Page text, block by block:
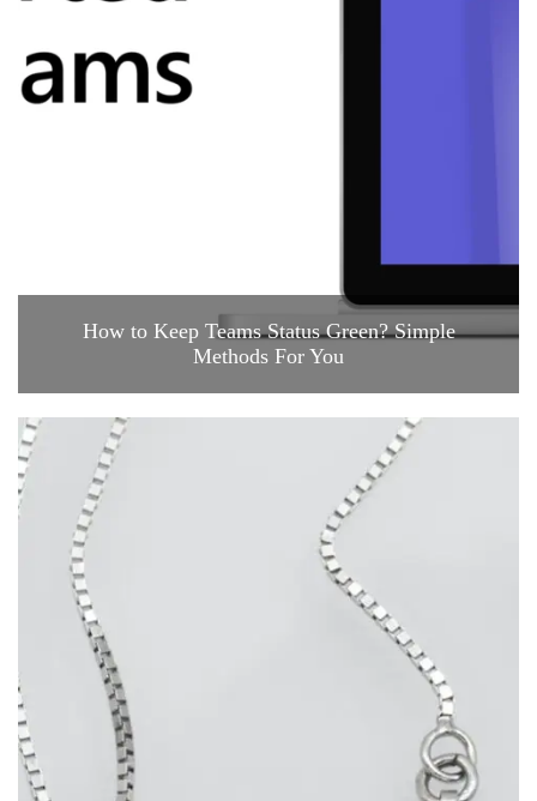
How to Keep Teams Status Green? Simple
Methods For You